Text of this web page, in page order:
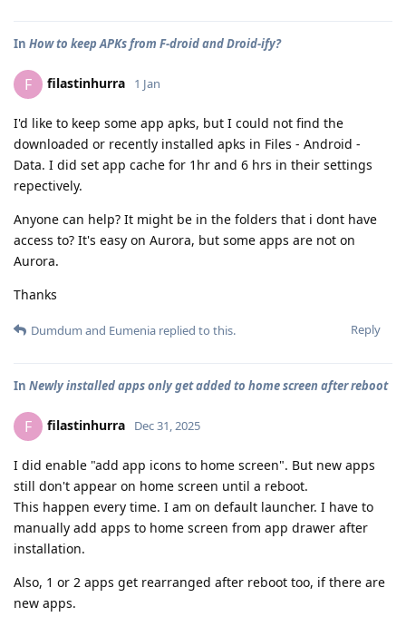
In How to keep APKs from F-droid and Droid-ify?
F filastinhurra 1 Jan
I'd like to keep some app apks, but I could not find the
downloaded or recently installed apks in Files - Android -
Data. I did set app cache for 1hr and 6 hrs in their settings
repectively.
Anyone can help? It might be in the folders that i dont have
access to? It's easy on Aurora, but some apps are not on
Aurora.
Thanks
Reply
Dumdum and Eumenia replied to this.
In Newly installed apps only get added to home screen after reboot
F filastinhurra Dec 31, 2025
I did enable "add app icons to home screen". But new apps
still don't appear on home screen until a reboot.
This happen every time. I am on default launcher. I have to
manually add apps to home screen from app drawer after
installation.
Also, 1 or 2 apps get rearranged after reboot too, if there are
new apps.